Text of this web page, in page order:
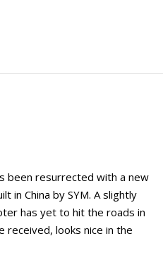
been resurrected with a new
in China by SYM. A slightly
has yet to hit the roads in
received, looks nice in the